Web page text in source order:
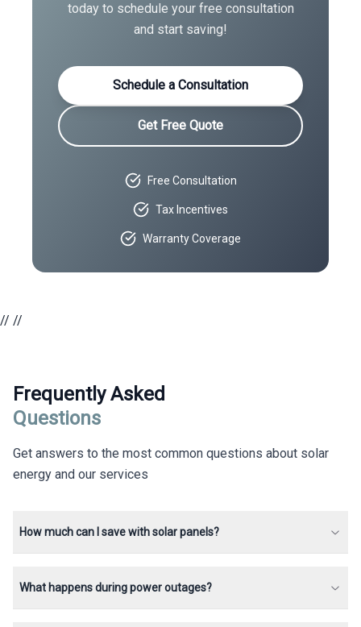
today to schedule your free consultation
and start saving!
Schedule a Consultation
Get Free Quote
Free Consultation
Tax Incentives
Warranty Coverage
// //
Frequently Asked
Questions
Get answers to the most common questions about solar
energy and our services
How much can I save with solar panels?
What happens during power outages?